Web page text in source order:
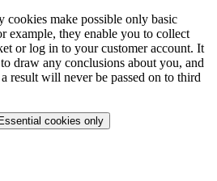
cookies make possible only basic
example, they enable you to collect
or log in to your customer account. It
draw any conclusions about you, and
result will never be passed on to third
Essential cookies only